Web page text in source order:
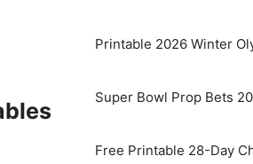
Printable 2026 Winter
Super Bowl Prop Bets
Free Printable 28-Day